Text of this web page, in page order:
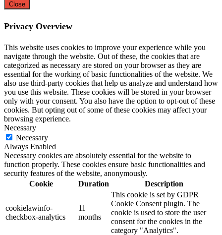
Close
Privacy Overview
This website uses cookies to improve your experience while you
navigate through the website. Out of these, the cookies that are
categorized as necessary are stored on your browser as they are
essential for the working of basic functionalities of the website. We
also use third-party cookies that help us analyze and understand how
you use this website. These cookies will be stored in your browser
only with your consent. You also have the option to opt-out of these
cookies. But opting out of some of these cookies may affect your
browsing experience.
Necessary
Necessary
Always Enabled
Necessary cookies are absolutely essential for the website to
function properly. These cookies ensure basic functionalities and
security features of the website, anonymously.
Cookie
Duration Description
cookielawinfo-
checkbox-analytics
11
months
This cookie is set by GDPR
Cookie Consent plugin. The
cookie is used to store the user
consent for the cookies in the
category "Analytics".